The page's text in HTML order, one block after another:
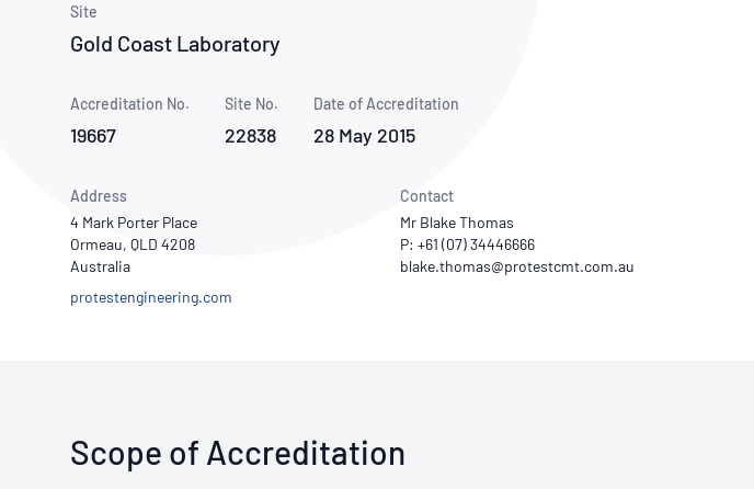
Publications Library
Site
Gold Coast Laboratory
Accreditation No.
19667
Site No.
22838
Date of Accreditation
28 May 2015
Address
4 Mark Porter Place
Ormeau, QLD 4208
Australia
protestengineering.com
Contact
Mr Blake Thomas
P: +61 (07) 34446666
Scope of Accreditation